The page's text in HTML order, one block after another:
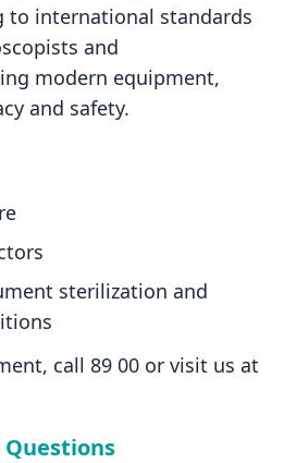
to international standards
and
modern equipment,
and safety.
sterilization and
call 89 00 or visit us at